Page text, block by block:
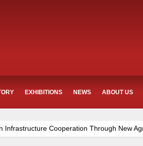
EXHIBITIONS NEWS ABOUT US
Muvumba Project